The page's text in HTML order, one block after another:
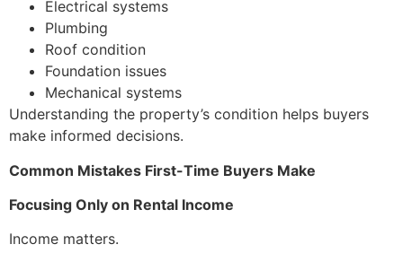
Electrical systems
Plumbing
Roof condition
Foundation issues
Mechanical systems
Understanding the property’s condition helps buyers
make informed decisions.
Common Mistakes First-Time Buyers Make
Focusing Only on Rental Income
Income matters.